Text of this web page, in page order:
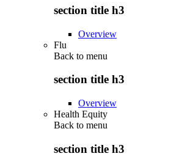
section title h3
Overview
Flu
Back to menu
section title h3
Overview
Health Equity
Back to menu
section title h3